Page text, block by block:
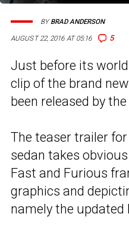
AUGUST 22, 2016 AT 05:16 5
BYBRAD ANDERSON
Just before its
clip of the brand
been released by
The teaser trailer
sedan takes
Fast and Furious
graphics and
namely the updated